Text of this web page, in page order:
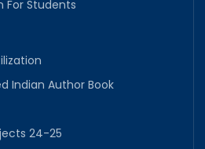
For Students
Indian Author Book
24-25